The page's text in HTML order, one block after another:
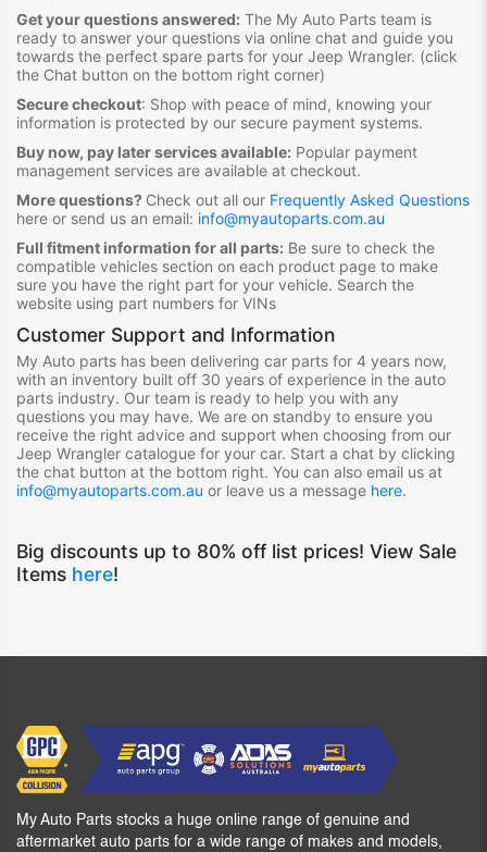
Get your questions answered: The My Auto Parts team is
ready to answer your questions via online chat and guide you
towards the perfect spare parts for your Jeep Wrangler. (click
the Chat button on the bottom right corner)
Secure checkout: Shop with peace of mind, knowing your
information is protected by our secure payment systems.
Buy now, pay later services available: Popular payment
management services are available at checkout.
More questions? Check out all our Frequently Asked Questions
here or send us an email: info@myautoparts.com.au
Full fitment information for all parts: Be sure to check the
compatible vehicles section on each product page to make
sure you have the right part for your vehicle. Search the
website using part numbers for VINs
Customer Support and Information
My Auto parts has been delivering car parts for 4 years now,
with an inventory built off 30 years of experience in the auto
parts industry. Our team is ready to help you with any
questions you may have. We are on standby to ensure you
receive the right advice and support when choosing from our
Jeep Wrangler catalogue for your car. Start a chat by clicking
the chat button at the bottom right. You can also email us at
info@myautoparts.com.au or leave us a message here.
Big discounts up to 80% off list prices! View Sale
Items here!
My Auto Parts stocks a huge online range of genuine and
aftermarket auto parts for a wide range of makes and models,